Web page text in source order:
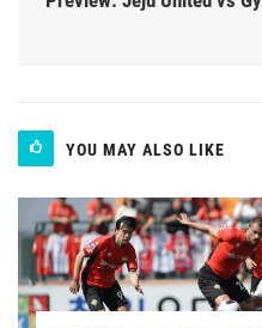
YOU MAY ALSO LIKE